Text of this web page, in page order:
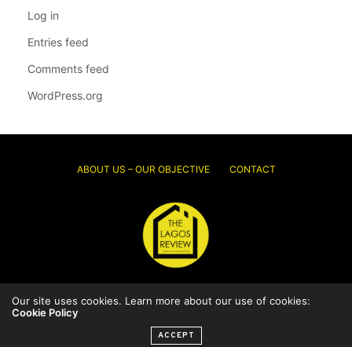
Log in
Entries feed
Comments feed
WordPress.org
ABOUT US – OUR OBJECTIVE CONTACT
© 2026 Thelagosreview.ng. All Rights Reserved.
Our site uses cookies. Learn more about our use of cookies:
Cookie Policy
ACCEPT